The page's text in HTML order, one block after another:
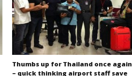
Thumbs up for Thailand once again
– quick thinking airport staff save